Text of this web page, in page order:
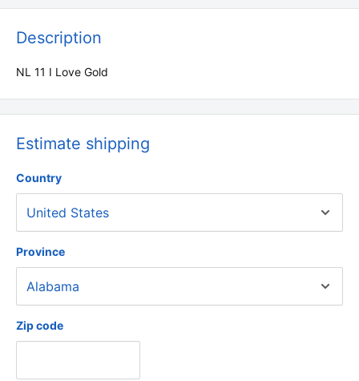
Description
NL 11 I Love Gold
Estimate shipping
Country
Province
Zip code